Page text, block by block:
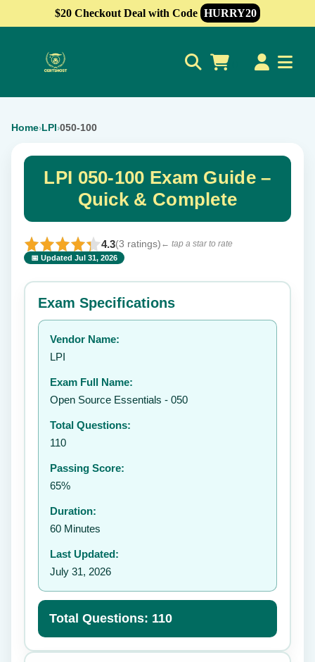
$20 Checkout Deal with Code HURRY20
Home›LPI›050-100
LPI 050-100 Exam Guide –
Quick & Complete
4.3(3 ratings) ← tap a star to rate
📅 Updated Jul 31, 2026
⭐ Rate this exam ✕
Your rating:
Exam Specifications
Vendor Name:
LPI
Exam Full Name:
Open Source Essentials - 050
Total Questions:
110
Passing Score:
65%
Duration:
60 Minutes
Last Updated:
July 31, 2026
Total Questions: 110